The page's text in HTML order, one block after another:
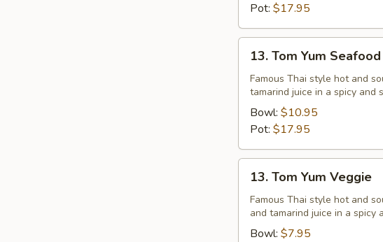
Pot: $17.95
Tom
Yum
Seafood
13. Tom Yum Seafood
Famous Thai style hot and
tamarind juice in a spicy and
Bowl: $10.95
Pot: $17.95
Tom
Yum
Veggie
13. Tom Yum Veggie
Famous Thai style hot and
and tamarind juice in a spicy
Bowl: $7.95